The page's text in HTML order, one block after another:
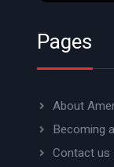
Pages
About
Becoming
Contact us